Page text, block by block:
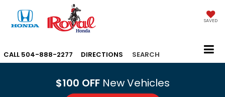
SAVED
CALL 504-888-2277 DIRECTIONS SEARCH
$100 OFF New Vehicles